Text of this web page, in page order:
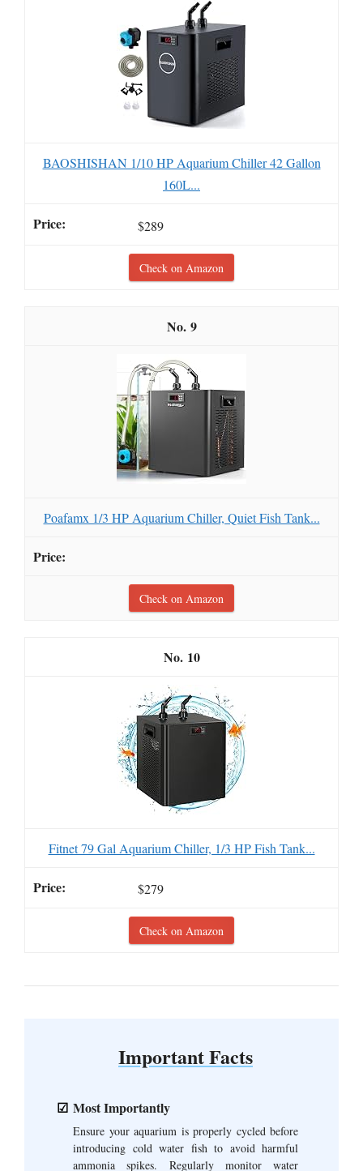
BAOSHISHAN 1/10 HP Aquarium Chiller 42 Gallon
160L...
$289
Check on Amazon
9
Poafamx 1/3 HP Aquarium Chiller, Quiet Fish Tank...
Check on Amazon
10
Fitnet 79 Gal Aquarium Chiller, 1/3 HP Fish Tank...
$279
Check on Amazon
Important Facts
Most Importantly
Ensure your aquarium is properly cycled before
introducing cold water fish to avoid harmful
ammonia spikes. Regularly monitor water